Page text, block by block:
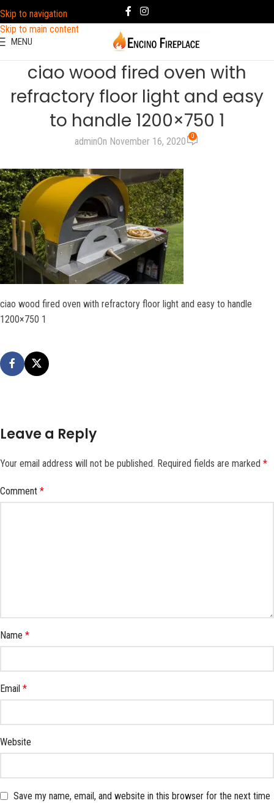
Skip to navigation
Skip to main content
MENU
ciao wood fired oven with
refractory floor light and easy
to handle 1200×750 1
adminOn November 16, 2020 0
ciao wood fired oven with refractory floor light and easy to handle
1200×750 1
Leave a Reply
Your email address will not be published. Required fields are marked *
Comment *
Name *
Email *
Website
Save my name, email, and website in this browser for the next time